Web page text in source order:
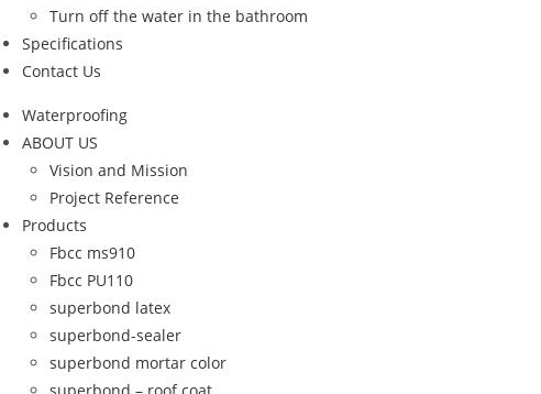
Turn off the water in the bathroom
Specifications
Contact Us
Waterproofing
ABOUT US
Vision and Mission
Project Reference
Products
Fbcc ms910
Fbcc PU110
superbond latex
superbond-sealer
superbond mortar color